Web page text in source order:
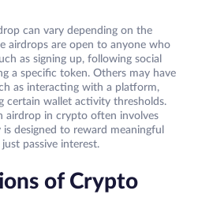
can vary depending on the
airdrops are open to anyone who
as signing up, following social
a specific token. Others may have
as interacting with a platform,
certain wallet activity thresholds.
airdrop in crypto often involves
designed to reward meaningful
passive interest.
of Crypto